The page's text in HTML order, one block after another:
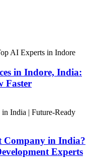
in Indore, India:
Faster
Company in India?
Experts